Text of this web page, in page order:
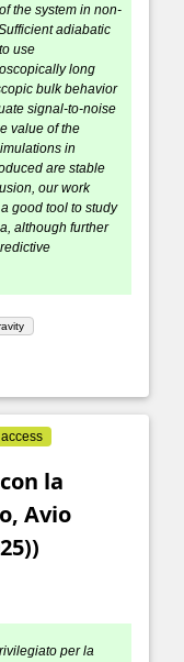
the system in non-
adiabatic
use
long
bulk behavior
signal-to-noise
value of the
in
are stable
our work
good tool to study
although further
la
Avio
per la